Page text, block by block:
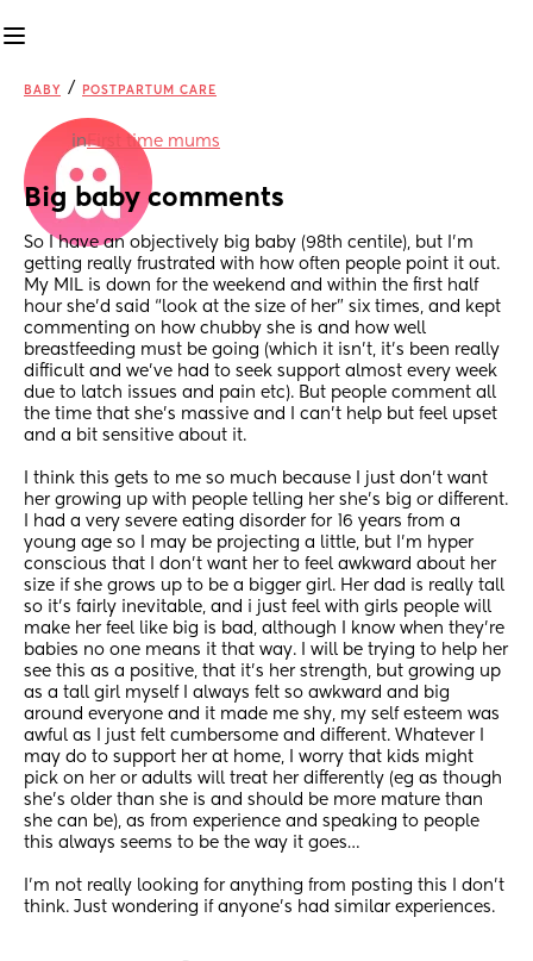
BABY / POSTPARTUM CARE
inFirst time mums
Big baby comments
So I have an objectively big baby (98th centile), but I’m
getting really frustrated with how often people point it out.
My MIL is down for the weekend and within the first half
hour she’d said “look at the size of her” six times, and kept
commenting on how chubby she is and how well
breastfeeding must be going (which it isn’t, it’s been really
difficult and we’ve had to seek support almost every week
due to latch issues and pain etc). But people comment all
the time that she’s massive and I can’t help but feel upset
and a bit sensitive about it.
I think this gets to me so much because I just don’t want
her growing up with people telling her she’s big or different.
I had a very severe eating disorder for 16 years from a
young age so I may be projecting a little, but I’m hyper
conscious that I don’t want her to feel awkward about her
size if she grows up to be a bigger girl. Her dad is really tall
so it’s fairly inevitable, and i just feel with girls people will
make her feel like big is bad, although I know when they’re
babies no one means it that way. I will be trying to help her
see this as a positive, that it’s her strength, but growing up
as a tall girl myself I always felt so awkward and big
around everyone and it made me shy, my self esteem was
awful as I just felt cumbersome and different. Whatever I
may do to support her at home, I worry that kids might
pick on her or adults will treat her differently (eg as though
she’s older than she is and should be more mature than
she can be), as from experience and speaking to people
this always seems to be the way it goes…
I’m not really looking for anything from posting this I don’t
think. Just wondering if anyone’s had similar experiences.